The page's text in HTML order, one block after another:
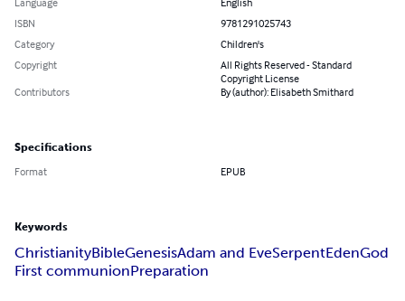
ISBN
9781291025743
Category
Children's
Copyright
All Rights Reserved - Standard
Copyright License
Contributors
By (author): Elisabeth Smithard
Specifications
Format EPUB
Keywords
ChristianityBibleGenesisAdam and EveSerpentEdenGod
First communionPreparation